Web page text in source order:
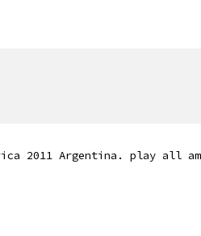
2011 Argentina. play